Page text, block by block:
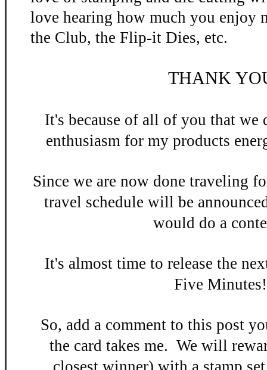
love hearing how much you enjoy
the Club, the Flip-it Dies, etc.
THANK
It's because of all of you that
enthusiasmfor my products
Since we are now done traveling
travel schedule will be
would do a
It's almost time to release the n
Five Minutes
So, add a comment to this post
the card takes me. We will
closest winner) with a stamp